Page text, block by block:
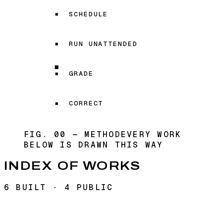
SCHEDULE
RUN UNATTENDED
GRADE
CORRECT
FIG. 00 — METHODEVERY WORK
BELOW IS DRAWN THIS WAY
INDEX OF WORKS
6 BUILT · 4 PUBLIC